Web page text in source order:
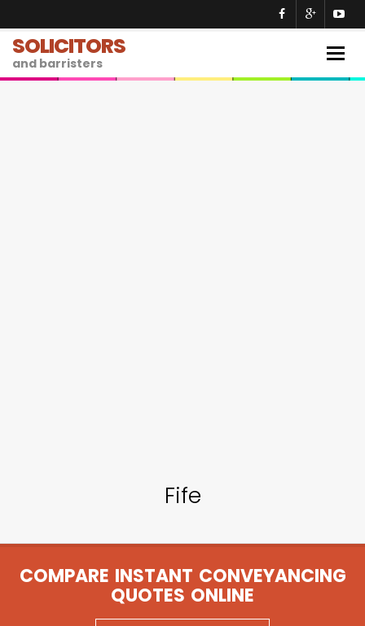
SOLICITORS
and barristers
Fife
COMPARE INSTANT CONVEYANCING
QUOTES ONLINE